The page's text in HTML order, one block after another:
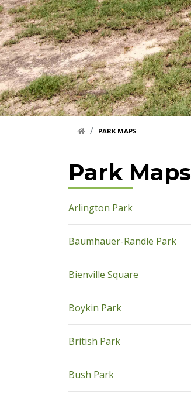
HOME LINK
PARK MAPS
Park Maps
Arlington Parkpdf
Baumhauer-Randle Parkpdf
Bienville Square
Boykin Parkpdf
British Parkpdf
Bush Parkpdf